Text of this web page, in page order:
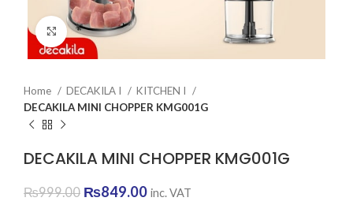
Click to enlarge
Home DECAKILA I
KITCHEN I
DECAKILA MINI CHOPPER KMG001G
DECAKILA MINI CHOPPER KMG001G
₨999.00 Original
₨849.00Current
inc. VAT